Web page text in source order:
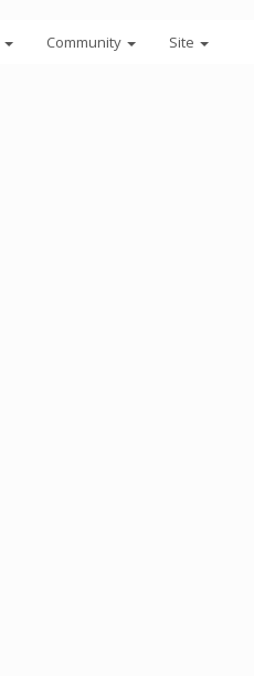
Community Site